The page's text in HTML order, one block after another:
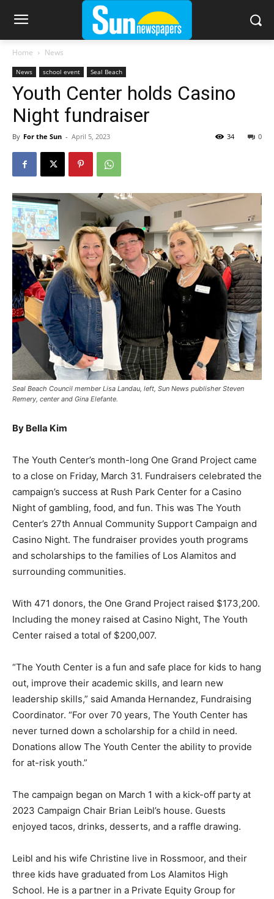
Home News
News school event Seal Beach
Youth Center holds Casino
Night fundraiser
By For the Sun - April 5, 2023 0
34
Seal Beach Council member Lisa Landau, left, Sun News publisher Steven
Remery, center and Gina Elefante.
By Bella Kim
The Youth Center’s month-long One Grand Project came
to a close on Friday, March 31. Fundraisers celebrated the
campaign’s success at Rush Park Center for a Casino
Night of gambling, food, and fun. This was The Youth
Center’s 27th Annual Community Support Campaign and
Casino Night. The fundraiser provides youth programs
and scholarships to the families of Los Alamitos and
surrounding communities.
With 471 donors, the One Grand Project raised $173,200.
Including the money raised at Casino Night, The Youth
Center raised a total of $200,007.
“The Youth Center is a fun and safe place for kids to hang
out, improve their academic skills, and learn new
leadership skills,” said Amanda Hernandez, Fundraising
Coordinator. “For over 70 years, The Youth Center has
never turned down a scholarship for a child in need.
Donations allow The Youth Center the ability to provide
for at-risk youth.”
The campaign began on March 1 with a kick-off party at
2023 Campaign Chair Brian Leibl’s house. Guests
enjoyed tacos, drinks, desserts, and a raffle drawing.
Leibl and his wife Christine live in Rossmoor, and their
three kids have graduated from Los Alamitos High
School. He is a partner in a Private Equity Group for